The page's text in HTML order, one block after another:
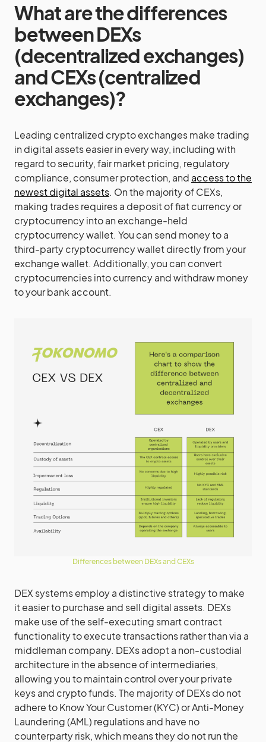
What are the differences
between DEXs
(decentralized exchanges)
and CEXs (centralized
exchanges)?
Leading centralized crypto exchanges make trading
in digital assets easier in every way, including with
regard to security, fair market pricing, regulatory
compliance, consumer protection, and access to the
newest digital assets. On the majority of CEXs,
making trades requires a deposit of fiat currency or
cryptocurrency into an exchange-held
cryptocurrency wallet. You can send money to a
third-party cryptocurrency wallet directly from your
exchange wallet. Additionally, you can convert
cryptocurrencies into currency and withdraw money
to your bank account.
Differences between DEXs and CEXs
DEX systems employ a distinctive strategy to make
it easier to purchase and sell digital assets. DEXs
make use of the self-executing smart contract
functionality to execute transactions rather than via a
middleman company. DEXs adopt a non-custodial
architecture in the absence of intermediaries,
allowing you to maintain control over your private
keys and crypto funds. The majority of DEXs do not
adhere to Know Your Customer (KYC) or Anti-Money
Laundering (AML) regulations and have no
counterparty risk, which means they do not run the